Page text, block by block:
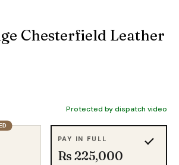
Chesterfield Leather
Protected by dispatch video
PAY IN FULL
Rs 225,000